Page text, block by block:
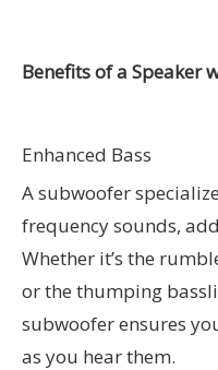
Benefits of a Speaker
Enhanced Bass
A subwoofer
frequency sounds,
Whether it’s the
or the thumping
subwoofer ensures
as you hear them.